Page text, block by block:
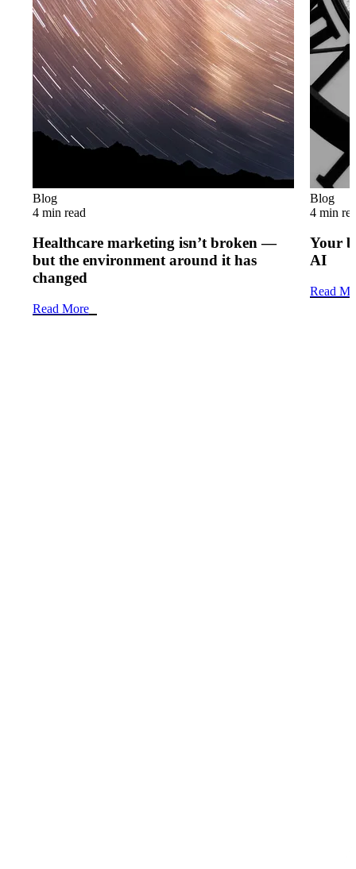
Blog
4 min read
Healthcare marketing isn’t broken —
but the environment around it has
changed
Read More
Blog
4 min
Your
AI
Read